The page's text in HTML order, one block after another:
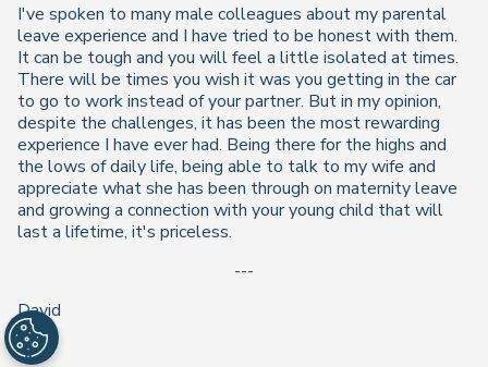
I've spoken to many male colleagues about my parental
leave experience and I have tried to be honest with them.
It can be tough and you will feel a little isolated at times.
There will be times you wish it was you getting in the car
to go to work instead of your partner. But in my opinion,
despite the challenges, it has been the most rewarding
experience I have ever had. Being there for the highs and
the lows of daily life, being able to talk to my wife and
appreciate what she has been through on maternity leave
and growing a connection with your young child that will
last a lifetime, it's priceless.
---
David